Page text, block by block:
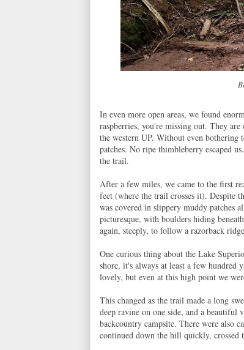
In even more open areas, we found
raspberries, you're missing out. They
the western UP. Without even bothering
patches. No ripe thimbleberry escaped
the trail.
After a few miles, we came to the first
feet (where the trail crosses it). Despite
was covered in slippery muddy patches
picturesque, with boulders hiding
again, steeply, to follow a razorback
One curious thing about the Lake
shore, it's always at least a few hundred
lovely, but even at this high point we
This changed as the trail made a long
deep ravine on one side, and a beautiful
backcountry campsite. There were also
continued down the hill quickly, crossed